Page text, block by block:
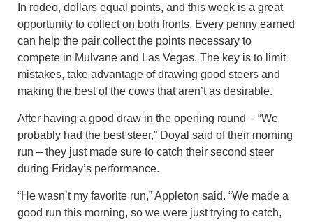
In rodeo, dollars equal points, and this week is a great
opportunity to collect on both fronts. Every penny earned
can help the pair collect the points necessary to
compete in Mulvane and Las Vegas. The key is to limit
mistakes, take advantage of drawing good steers and
making the best of the cows that aren’t as desirable.
After having a good draw in the opening round – “We
probably had the best steer,” Doyal said of their morning
run – they just made sure to catch their second steer
during Friday’s performance.
“He wasn’t my favorite run,” Appleton said. “We made a
good run this morning, so we were just trying to catch,